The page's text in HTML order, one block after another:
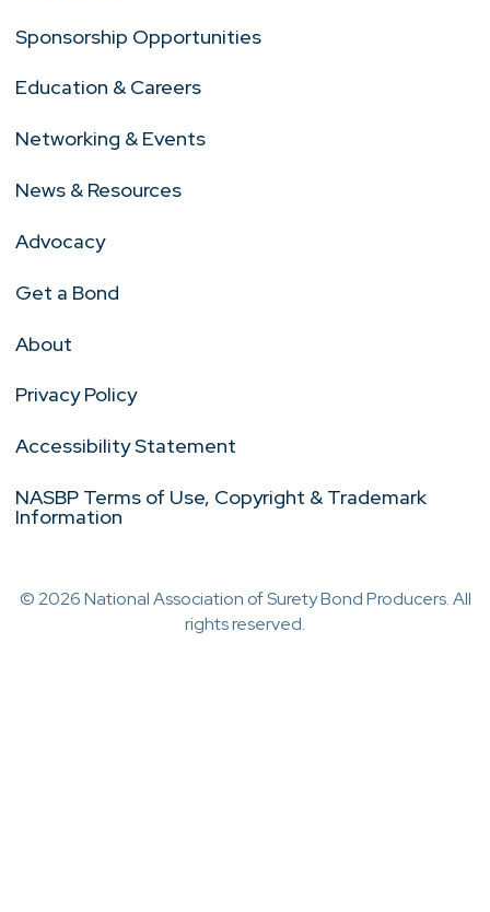
Sponsorship Opportunities
Education & Careers
Networking & Events
News & Resources
Advocacy
Get a Bond
About
Privacy Policy
Accessibility Statement
NASBP Terms of Use, Copyright & Trademark
Information
© 2026 National Association of Surety Bond Producers. All
rights reserved.